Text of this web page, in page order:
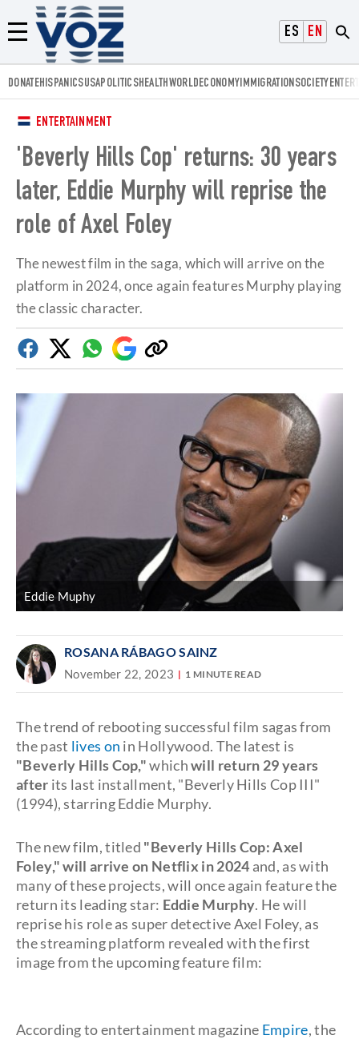
ESPAÑOL
ENGLISH
Menú
Voz.us
DONATEHISPANICSUSAPOLITICSHEALTHWORLDECONOMYIMMIGRATIONSOCIETY
ENTERTAINMENT
'Beverly Hills Cop' returns: 30 years
later, Eddie Murphy will reprise the
role of Axel Foley
The newest film in the saga, which will arrive on the
platform in 2024, once again features Murphy playing
the classic character.
FacebookTwitterWhatsapp
Google
Discover
Copy
link
Eddie Muphy
ROSANA RÁBAGO SAINZ
November 22, 2023 1 MINUTE READ
The trend of rebooting successful film sagas from
the past lives on in Hollywood. The latest is
"Beverly Hills Cop,"whichwill return 29 years
after its last installment, "Beverly Hills Cop III"
(1994), starring Eddie Murphy.
The new film, titled "Beverly Hills Cop: Axel
Foley," will arrive on Netflix in 2024 and, as with
many of these projects, will once again feature the
return its leading star: Eddie Murphy. He will
reprise his role as super detective Axel Foley, as
the streaming platform revealed with the first
image from the upcoming feature film:
According to entertainment magazine Empire, the